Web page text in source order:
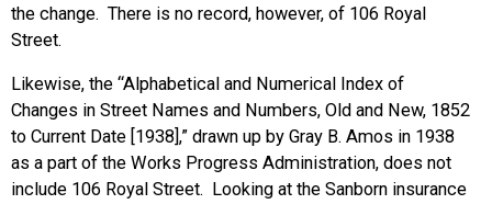
the change. There is no record, however, of 106 Royal
Street.
Likewise, the “Alphabetical and Numerical Index of
Changes in Street Names and Numbers, Old and New, 1852
to Current Date [1938],” drawn up by Gray B. Amos in 1938
as a part of the Works Progress Administration, does not
include 106 Royal Street. Looking at the Sanborn insurance